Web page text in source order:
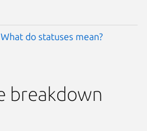
What do statuses mean?
breakdown